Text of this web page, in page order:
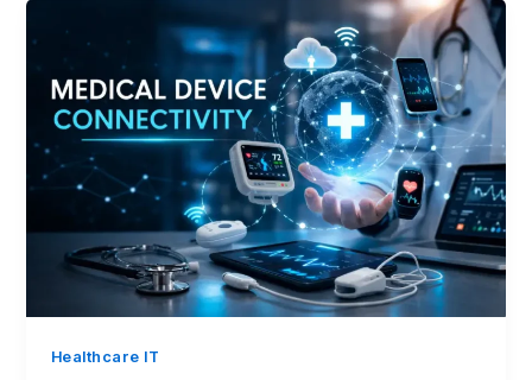
Healthcare IT